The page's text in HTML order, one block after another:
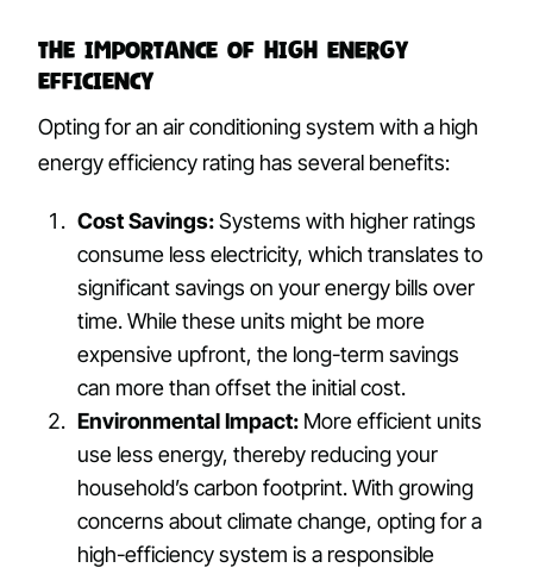
The Importance of High Energy
Efficiency
Opting for an air conditioning system with a high
energy efficiency rating has several benefits:
Cost Savings:Systems with higher ratings
consume less electricity, which translates to
significant savings on your energy bills over
time. While these units might be more
expensive upfront, the long-term savings
can more than offset the initial cost.
Environmental Impact: More efficient units
use less energy, thereby reducing your
household’s carbon footprint. With growing
concerns about climate change, opting for a
high-efficiency system is a responsible